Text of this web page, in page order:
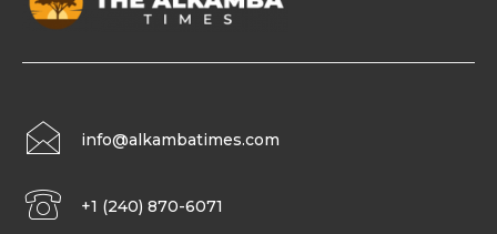
info@alkambatimes.com
+1 (240) 870-6071